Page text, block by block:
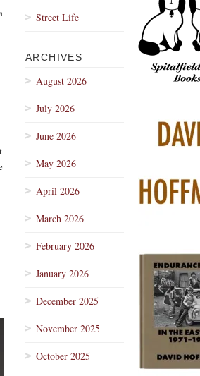
Street Life
ARCHIVES
August 2026
July 2026
June 2026
May 2026
April 2026
March 2026
February 2026
January 2026
December 2025
November 2025
October 2025